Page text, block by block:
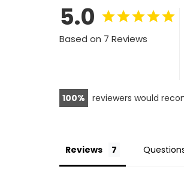
5.0
Based on 7 Reviews
100 reviewers would
Reviews